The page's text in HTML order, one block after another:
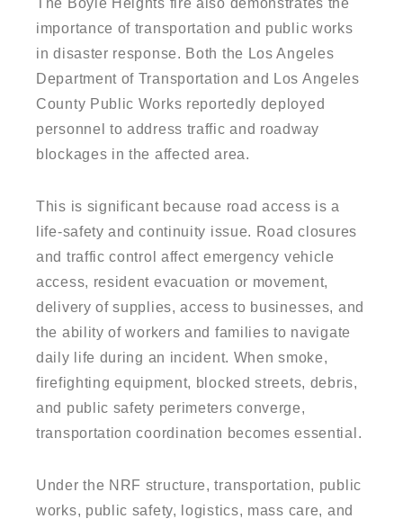
importance of transportation and public works
in disaster response. Both the Los Angeles
Department of Transportation and Los Angeles
County Public Works reportedly deployed
personnel to address traffic and roadway
blockages in the affected area.
This is significant because road access is a
life-safety and continuity issue. Road closures
and traffic control affect emergency vehicle
access, resident evacuation or movement,
delivery of supplies, access to businesses, and
the ability of workers and families to navigate
daily life during an incident. When smoke,
firefighting equipment, blocked streets, debris,
and public safety perimeters converge,
transportation coordination becomes essential.
Under the NRF structure, transportation, public
works, public safety, logistics, mass care, and